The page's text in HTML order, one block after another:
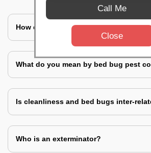
How does a bed bug infestation
What do you mean by bed bug pest
Is cleanliness and bed bugs inter-
Who is an exterminator?
Call Me
Close